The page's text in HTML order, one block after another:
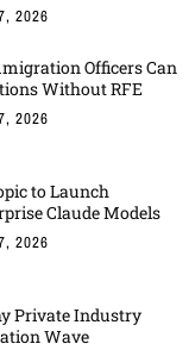
2026
Officers Can
Without RFE
2026
to Launch
Claude Models
2026
Private Industry
Wave